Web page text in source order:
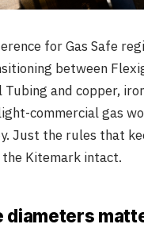
for Gas Safe
between
Tubing and copper,
commercial gas
Just the rules that
Kitemark intact.
diameters